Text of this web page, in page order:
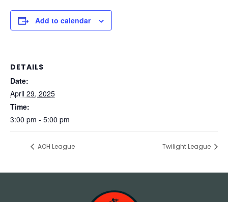
Add to calendar
DETAILS
Date:
April 29, 2025
Time:
3:00 pm - 5:00 pm
AOH League Twilight League